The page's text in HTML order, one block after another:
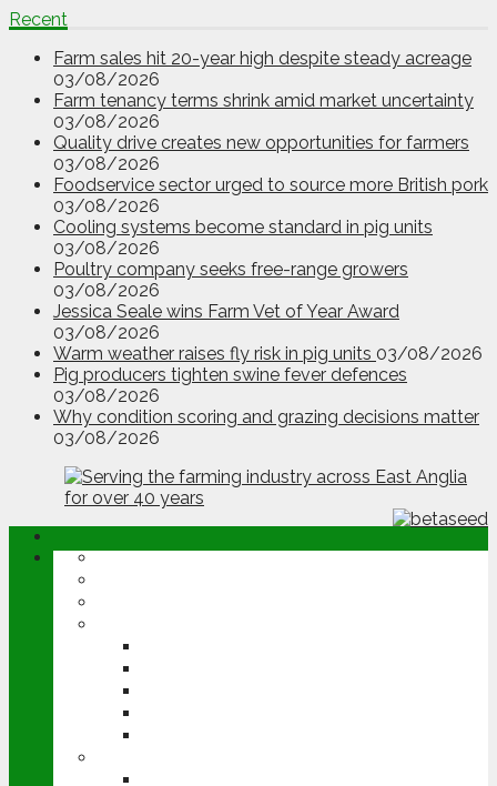
Recent
Farm sales hit 20-year high despite steady acreage
03/08/2026
Farm tenancy terms shrink amid market uncertainty
03/08/2026
Quality drive creates new opportunities for farmers
03/08/2026
Foodservice sector urged to source more British pork
03/08/2026
Cooling systems become standard in pig units
03/08/2026
Poultry company seeks free-range growers
03/08/2026
Jessica Seale wins Farm Vet of Year Award
03/08/2026
Warm weather raises fly risk in pig units 03/08/2026
Pig producers tighten swine fever defences
03/08/2026
Why condition scoring and grazing decisions matter
03/08/2026